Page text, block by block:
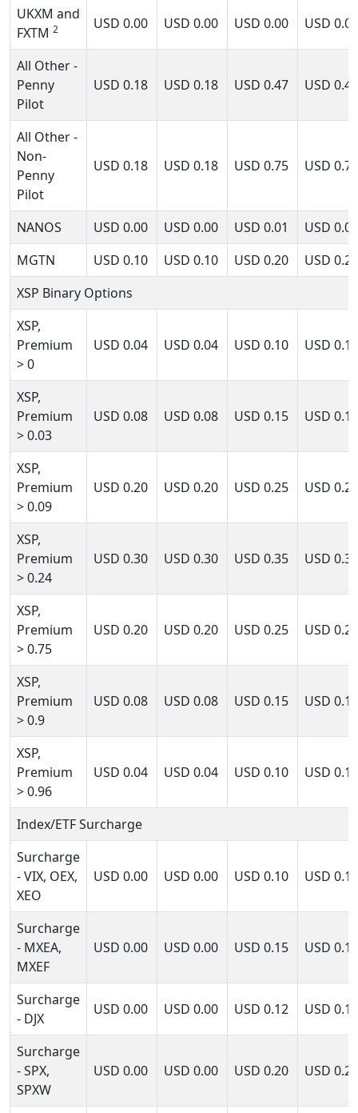
UKXM and
FXTM 2 USD 0.00 USD 0.00 USD 0.00 USD 0.00
All Other -
Penny
Pilot
USD 0.18 USD 0.18 USD 0.47 USD 0.47
All Other -
Non-
Penny
Pilot
USD 0.18 USD 0.18 USD 0.75 USD 0.75
NANOS USD 0.00 USD 0.00 USD 0.01 USD 0.01
MGTN
USD 0.10 USD 0.10 USD 0.20 USD 0.20
XSP Binary Options
XSP,
Premium
> 0
USD 0.04 USD 0.04 USD 0.10 USD 0.10
XSP,
Premium
> 0.03
USD 0.08 USD 0.08 USD 0.15 USD 0.15
XSP,
Premium
> 0.09
USD 0.20 USD 0.20 USD 0.25 USD 0.25
XSP,
Premium
> 0.24
USD 0.30 USD 0.30 USD 0.35 USD 0.35
XSP,
Premium
> 0.75
USD 0.20 USD 0.20 USD 0.25 USD 0.25
XSP,
Premium
> 0.9
USD 0.08 USD 0.08 USD 0.15 USD 0.15
XSP,
Premium
> 0.96
USD 0.04 USD 0.04 USD 0.10 USD 0.10
Index/ETF Surcharge
Surcharge
- VIX, OEX,
XEO
USD 0.00 USD 0.00 USD 0.10 USD 0.10
Surcharge
- MXEA,
MXEF
USD 0.00 USD 0.00 USD 0.15 USD 0.15
Surcharge
- DJX
USD 0.00 USD 0.00 USD 0.12 USD 0.12
Surcharge
- SPX,
SPXW
USD 0.00 USD 0.00 USD 0.20 USD 0.20